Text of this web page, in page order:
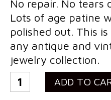
Costume
Costume Pendants
Costume Pins
Collectibles
No repair. No tears
Lots of age patine
polished out. This
any antique and
jewelry collection.
Vintage
Tiffany
ADD TO